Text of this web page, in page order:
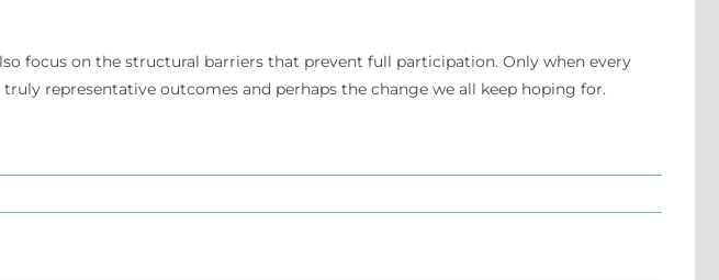
focus on the structural barriers that prevent full participation. Only when every
representative outcomes and perhaps the change we all keep hoping for.